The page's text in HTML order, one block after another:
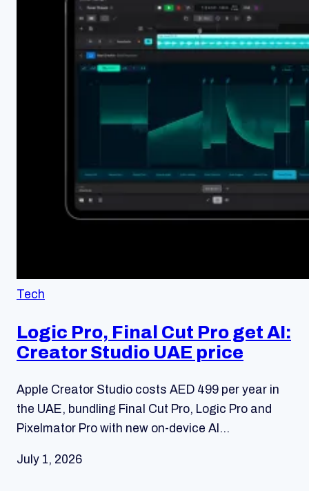
Tech
Logic Pro, Final Cut Pro get AI:
Creator Studio UAE price
Apple Creator Studio costs AED 499 per year in
the UAE, bundling Final Cut Pro, Logic Pro and
Pixelmator Pro with new on-device AI…
July 1, 2026